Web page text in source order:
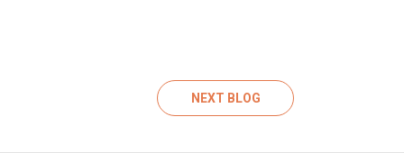
NEXT BLOG